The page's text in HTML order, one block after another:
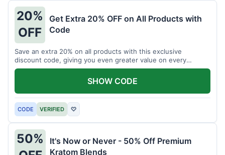
20%
OFF
Get Extra 20% OFF on All Products with
Code
Save an extra 20% on all products with this exclusive
discount code, giving you even greater value on every
purchase for a limited time.
CODE VERIFIED ♡
SHOW CODE
50%
It's Now or Never - 50% Off Premium
Kratom Blends